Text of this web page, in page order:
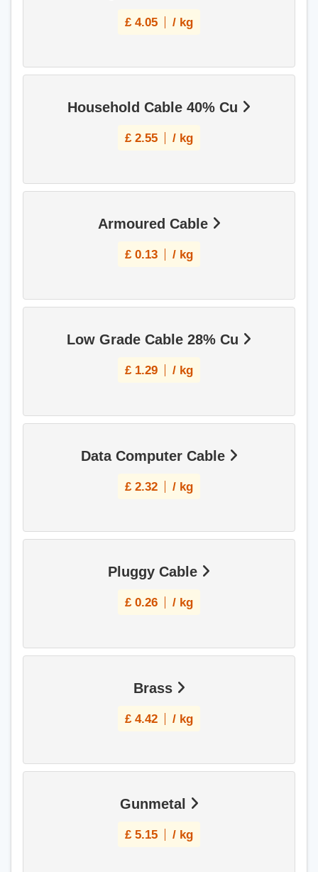
£ 4.05 / kg
Household Cable 40% Cu
£ 2.55 / kg
Armoured Cable
£ 0.13 / kg
Low Grade Cable 28% Cu
£ 1.29 / kg
Data Computer Cable
£ 2.32 / kg
Pluggy Cable
£ 0.26 / kg
Brass
£ 4.42 / kg
Gunmetal
£ 5.15 / kg